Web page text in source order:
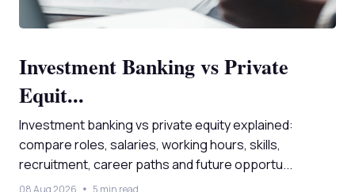
Investment Banking vs Private
Equit...
Investment banking vs private equity explained:
compare roles, salaries, working hours, skills,
recruitment, career paths and future opportu...
08 Aug 2026 5 min read